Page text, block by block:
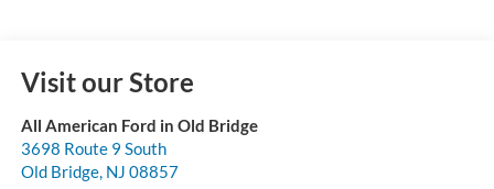
Visit our Store
All American Ford in Old Bridge
3698 Route 9 South
Old Bridge, NJ 08857